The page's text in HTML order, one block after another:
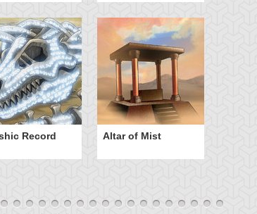
Record Altar of Mist